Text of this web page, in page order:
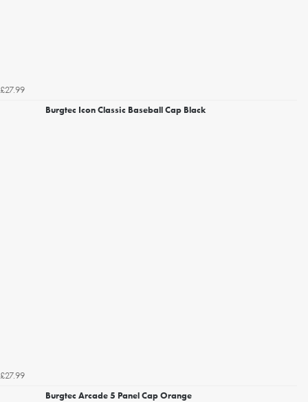
£27.99
Burgtec Icon Classic Baseball Cap Black
£27.99
Burgtec Arcade 5 Panel Cap Orange